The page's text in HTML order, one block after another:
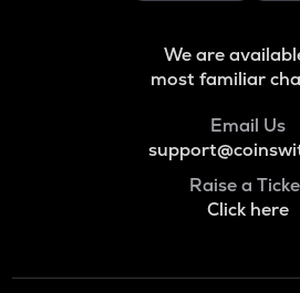
We are
most familiar
Email Us
Raise a
Click here